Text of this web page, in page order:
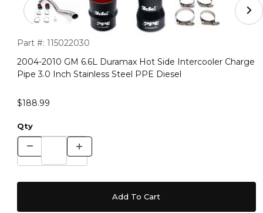
Purchase 2004-2010 GM 6.6L Duramax Hot Side Intercooler
Part #: 115022030
2004-2010 GM 6.6L Duramax Hot Side Intercooler Charge
Pipe 3.0 Inch Stainless Steel PPE Diesel
$188.99
Qty